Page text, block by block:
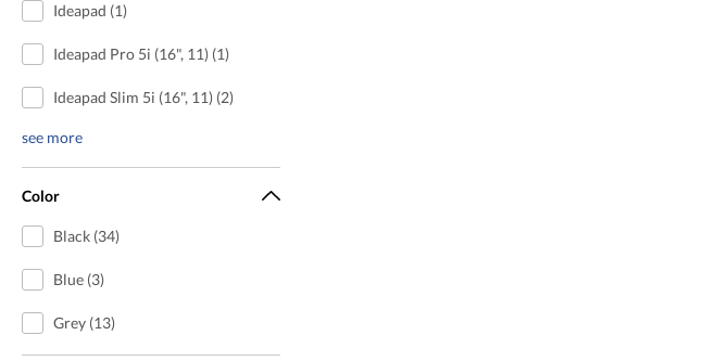
Ideapad (1)
Ideapad Pro 5i (16", 11) (1)
Ideapad Slim 5i (16", 11) (2)
see more
Color
Black (34)
Blue (3)
Grey (13)